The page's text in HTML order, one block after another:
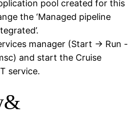
pool created for this
the ‘Managed pipeline
manager (Start -> Run -
and start the Cruise
service.